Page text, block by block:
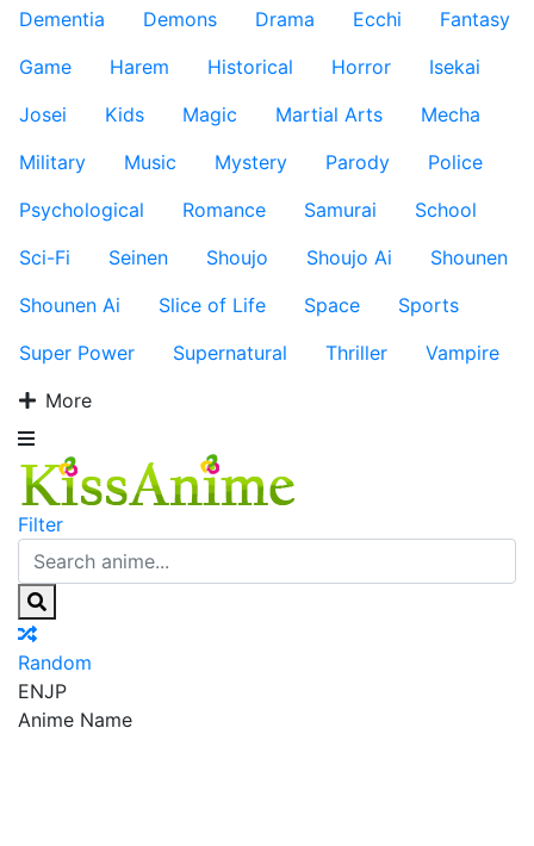
Dementia
Demons Drama Ecchi
Fantasy
Game
Harem Historical Horror
Isekai
Josei
Kids Magic Martial Arts
Mecha
Military
Music Mystery Parody
Police
Psychological
Romance Samurai
School
Sci-Fi
Seinen Shoujo Shoujo Ai
Shounen
Shounen Ai
Slice of Life Space
Sports
Super Power
Supernatural Thriller
Vampire
More
Filter
Random
ENJP
Anime Name